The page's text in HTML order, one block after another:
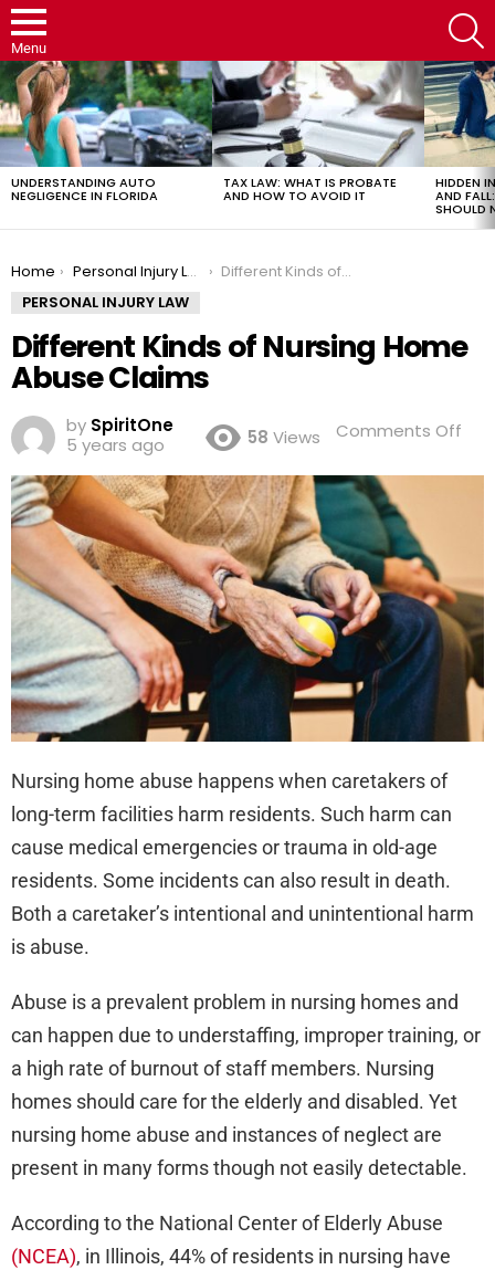
Menu
LATEST
STORIES
UNDERSTANDING AUTO
NEGLIGENCE IN FLORIDA
TAX LAW: WHAT IS PROBATE
AND HOW TO AVOID IT
HIDDEN
AND
SHOULD
You are here:
Home Personal Injury Law
Different Kinds of Nursing Home Abuse Claims
PERSONAL INJURY LAW
Different Kinds of Nursing Home
Abuse Claims
by SpiritOne
5 years ago
58 Views Comments Off
Nursing home abuse happens when caretakers of
long-term facilities harm residents. Such harm can
cause medical emergencies or trauma in old-age
residents. Some incidents can also result in death.
Both a caretaker’s intentional and unintentional harm
is abuse.
Abuse is a prevalent problem in nursing homes and
can happen due to understaffing, improper training, or
a high rate of burnout of staff members. Nursing
homes should care for the elderly and disabled. Yet
nursing home abuse and instances of neglect are
present in many forms though not easily detectable.
According to the National Center of Elderly Abuse
(NCEA), in Illinois, 44% of residents in nursing have